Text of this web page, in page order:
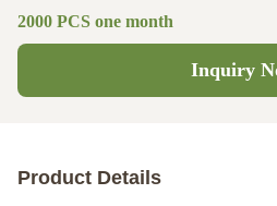
2000 PCS one month
Inquiry
Product Details